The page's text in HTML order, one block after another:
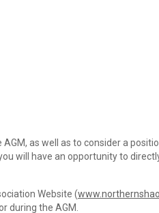
as well as to consider a
will have an opportunity to
Website (
during the AGM.